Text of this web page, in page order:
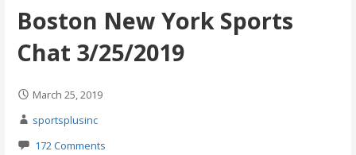
Boston New York Sports
Chat 3/25/2019
March 25, 2019
sportsplusinc
172 Comments